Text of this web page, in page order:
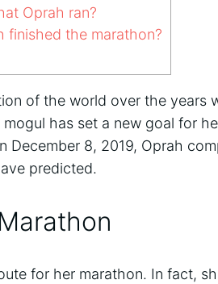
Oprah ran?
finished the marathon?
of the world over the years
has set a new goal for
8, 2019, Oprah
predicted.
for her marathon. In fact,